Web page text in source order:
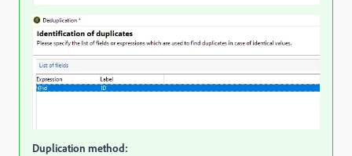
Duplication method: